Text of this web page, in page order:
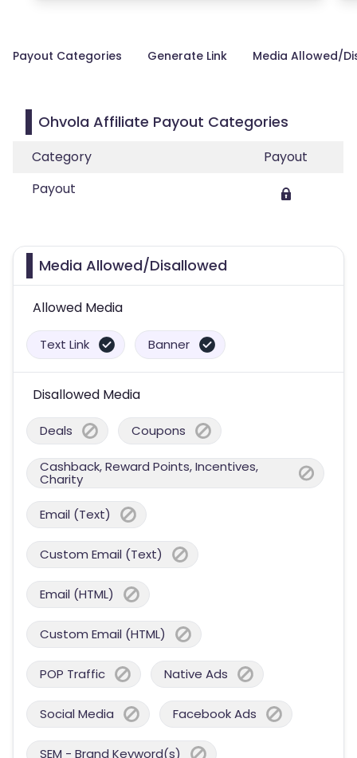
Payout Categories Generate Link Media Allowed/
Ohvola Affiliate Payout Categories
Category
Payout
Payout
Media Allowed/Disallowed
Allowed Media
Text Link Banner
Disallowed Media
Deals Coupons
Cashback, Reward Points, Incentives,
Charity
Email (Text)
Custom Email (Text)
Email (HTML)
Custom Email (HTML)
POP Traffic Native Ads
Social Media Facebook Ads
SEM - Brand Keyword(s)